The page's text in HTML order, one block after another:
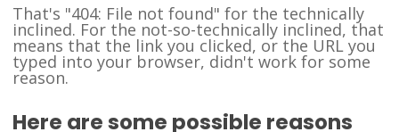
That's "404: File not found" for the technically
inclined. For the not-so-technically inclined, that
means that the link you clicked, or the URL you
typed into your browser, didn't work for some
reason.
Here are some possible reasons